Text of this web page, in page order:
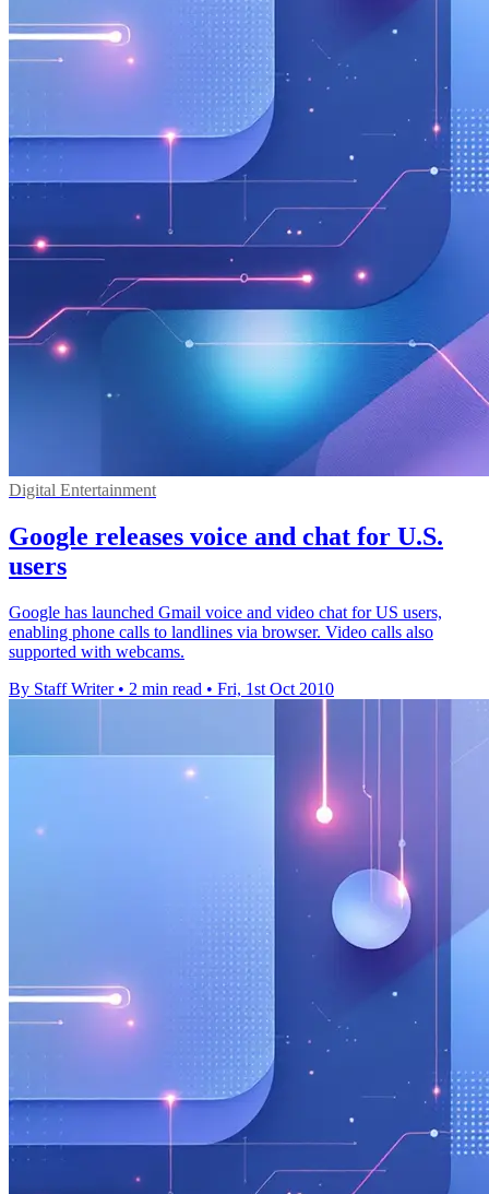
Digital Entertainment
Google releases voice and chat for U.S.
users
Google has launched Gmail voice and video chat for US users,
enabling phone calls to landlines via browser. Video calls also
supported with webcams.
By Staff Writer • 2 min read • Fri, 1st Oct 2010